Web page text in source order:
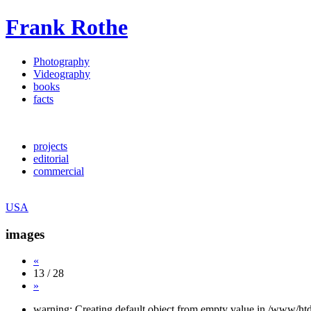
Frank Rothe
Photography
Videography
books
facts
projects
editorial
commercial
USA
images
«
13 / 28
»